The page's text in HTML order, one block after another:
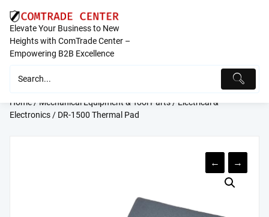
content
Elevate Your Business to New
Heights with ComTrade Center –
Empowering B2B Excellence
Home/Mechanical Equipment & Tool Parts/Electrical &
Electronics/ DR-1500 Thermal Pad
← →